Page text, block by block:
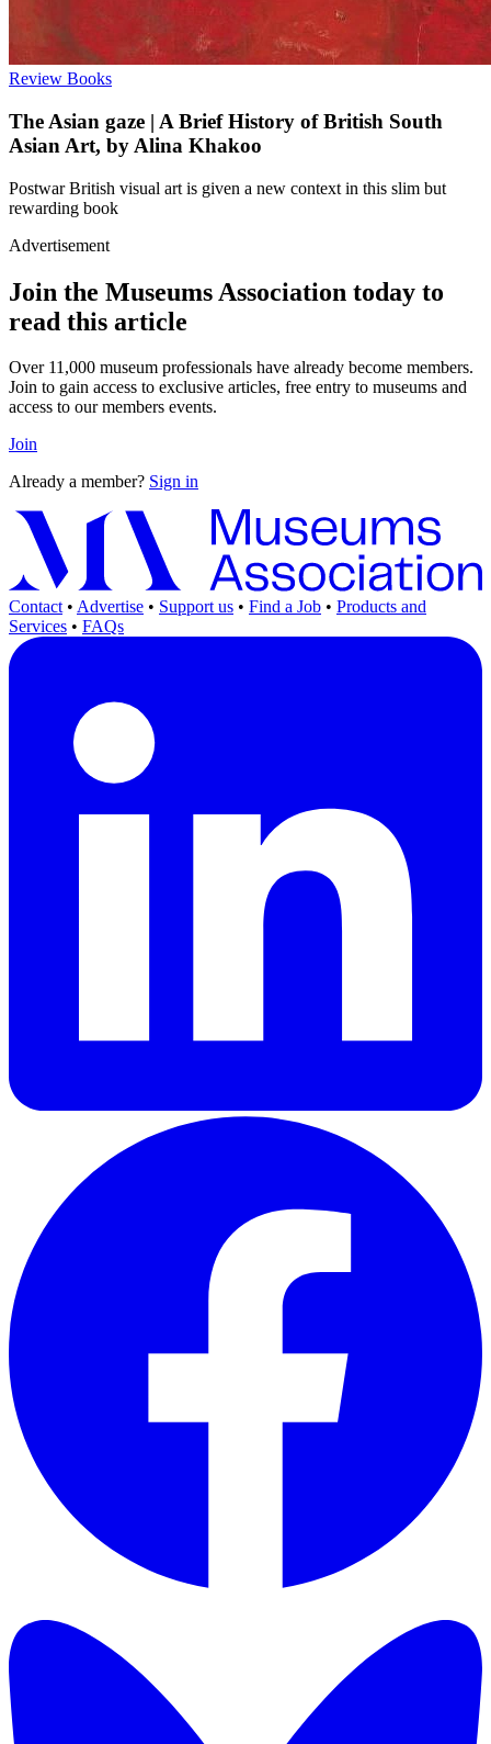
Review Books
The Asian gaze | A Brief History of British South
Asian Art, by Alina Khakoo
Postwar British visual art is given a new context in this slim but
rewarding book
Advertisement
Join the Museums Association today to
read this article
Over 11,000 museum professionals have already become members.
Join to gain access to exclusive articles, free entry to museums and
access to our members events.
Join
Already a member? Sign in
Contact • Advertise • Support us • Find a Job • Products and
Services • FAQs